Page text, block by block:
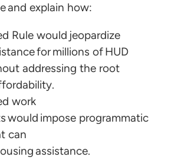
and explain how:
Rule would jeopardize
for millions of HUD
addressing the root
work
would impose programmatic
can
assistance.